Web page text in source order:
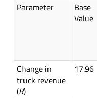
Parameter
Base
Value
Change in
truck revenue
(R)
17.96